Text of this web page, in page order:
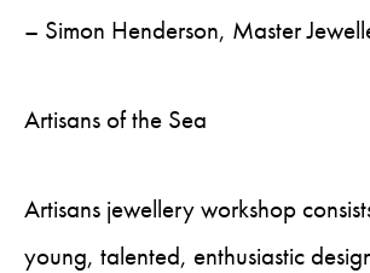
– Simon Henderson, Master
Artisans of the Sea
Artisans jewellery workshop
young, talented, enthusiastic